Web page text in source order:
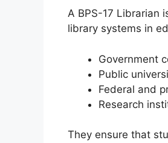
A BPS-17 Librarian
library systems in
Government
Public
Federal and
Research
They ensure that